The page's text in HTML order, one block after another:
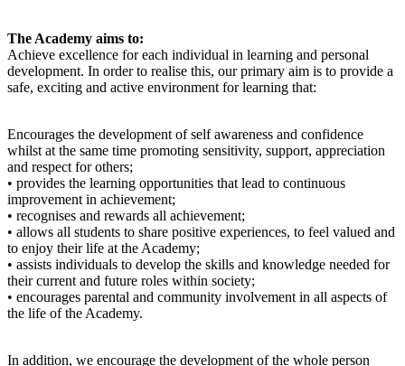
The Academy aims to:
Achieve excellence for each individual in learning and personal
development. In order to realise this, our primary aim is to provide a
safe, exciting and active environment for learning that:
Encourages the development of self awareness and confidence
whilst at the same time promoting sensitivity, support, appreciation
and respect for others;
• provides the learning opportunities that lead to continuous
improvement in achievement;
• recognises and rewards all achievement;
• allows all students to share positive experiences, to feel valued and
to enjoy their life at the Academy;
• assists individuals to develop the skills and knowledge needed for
their current and future roles within society;
• encourages parental and community involvement in all aspects of
the life of the Academy.
In addition, we encourage the development of the whole person